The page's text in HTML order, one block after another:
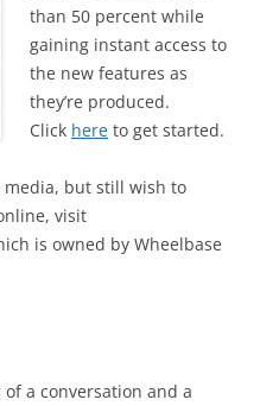
than 50 percent while
gaining instant access to
the new features as
they’re produced.
Click here to get started.
but still wish to
visit
is owned by Wheelbase
a conversation and a